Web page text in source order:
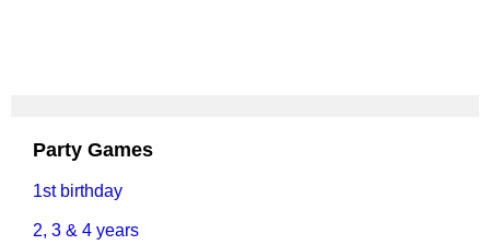
Party Games
1st birthday
2, 3 & 4 years